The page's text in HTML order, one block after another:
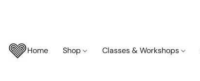
Home Shop Classes & Workshops